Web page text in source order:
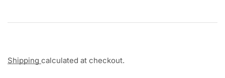
Shipping calculated at checkout.